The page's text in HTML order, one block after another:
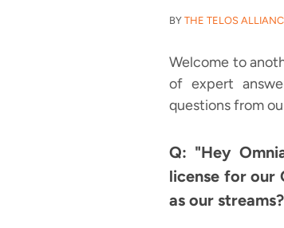
BY THE TELOS
Welcome to
of expert
questions from
Q: "Hey
license for our
as our